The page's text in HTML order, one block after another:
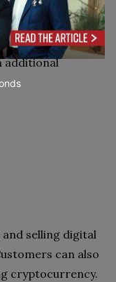
silver, and gold
additional
selling digital
can also
cryptocurrency.